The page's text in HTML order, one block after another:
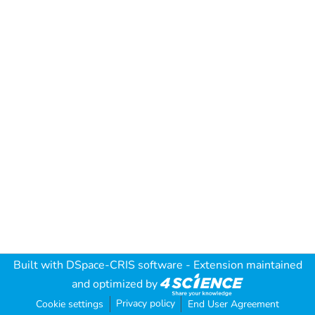
Built with DSpace-CRIS software - Extension maintained
and optimized by
Cookie settings Privacy policy End User Agreement